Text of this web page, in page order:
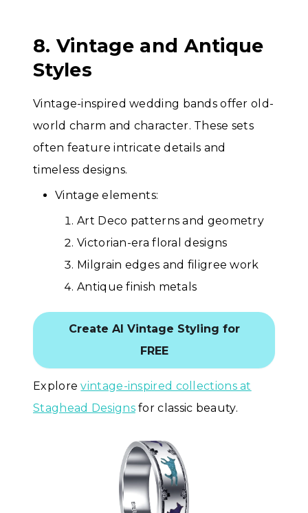
8. Vintage and Antique
Styles
Vintage-inspired wedding bands offer old-
world charm and character. These sets
often feature intricate details and
timeless designs.
Vintage elements:
Art Deco patterns and geometry
Victorian-era floral designs
Milgrain edges and filigree work
Antique finish metals
Create AI Vintage Styling for
FREE
Explorevintage-inspired collections at
Staghead Designsfor classic beauty.